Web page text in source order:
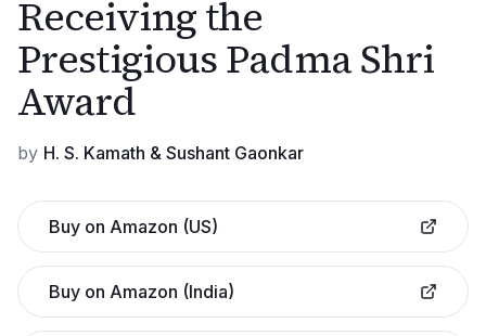
Receiving the
Prestigious Padma Shri
Award
by H. S. Kamath & Sushant Gaonkar
Buy on Amazon (US)
Buy on Amazon (India)